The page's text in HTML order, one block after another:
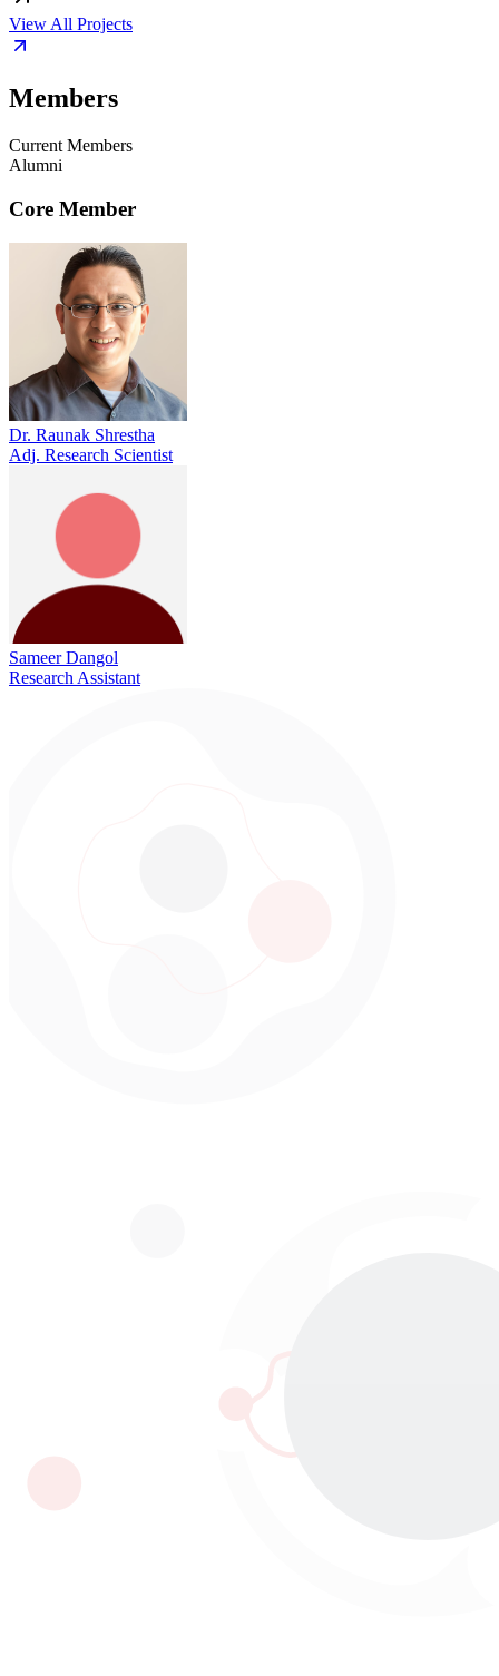
View All Projects
Members
Current Members
Alumni
Core Member
Dr. Raunak Shrestha
Adj. Research Scientist
Sameer Dangol
Research Assistant